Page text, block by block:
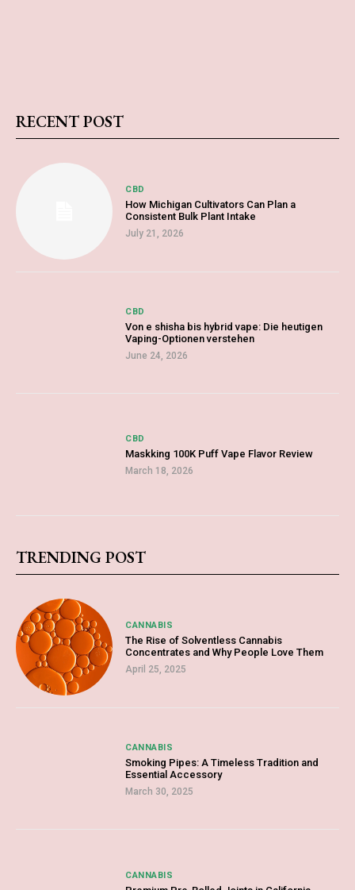
RECENT POST
CBD
How Michigan Cultivators Can Plan a
Consistent Bulk Plant Intake
July 21, 2026
CBD
Von e shisha bis hybrid vape: Die heutigen
Vaping-Optionen verstehen
June 24, 2026
CBD
Maskking 100K Puff Vape Flavor Review
March 18, 2026
TRENDING POST
CANNABIS
The Rise of Solventless Cannabis
Concentrates and Why People Love Them
April 25, 2025
CANNABIS
Smoking Pipes: A Timeless Tradition and
Essential Accessory
March 30, 2025
CANNABIS